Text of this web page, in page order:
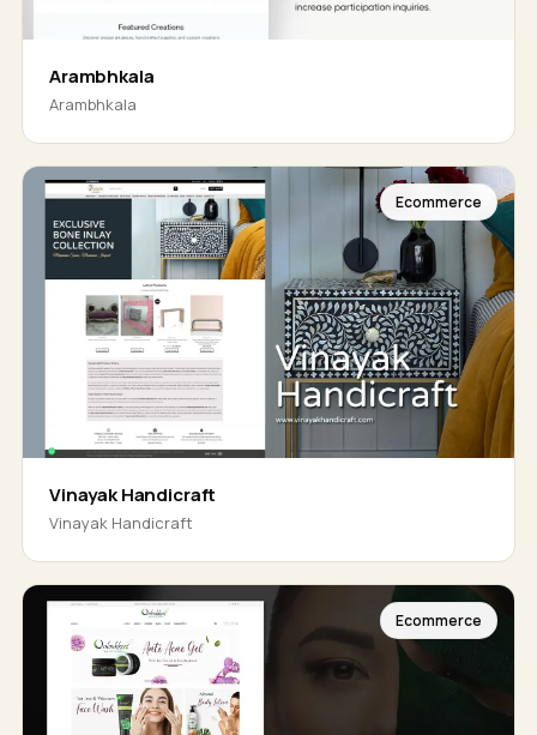
Arambhkala
Arambhkala
Ecommerce
Vinayak Handicraft
Vinayak Handicraft
Ecommerce